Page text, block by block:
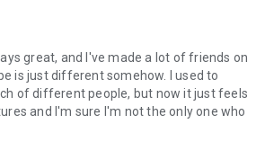
great, and I've made a lot of friends on
is just different somehow. I used to
of different people, but now it just feels
and I'm sure I'm not the only one who